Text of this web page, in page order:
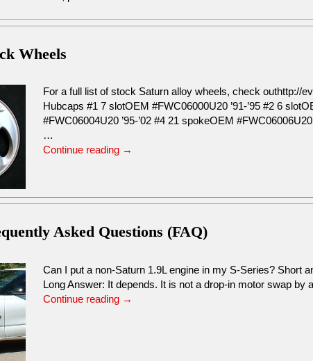
Wheels
For a full list of stock Saturn alloy wheels, check outhttp://
Hubcaps #1 7 slotOEM #FWC06000U20 ’91-’95 #2 6
#FWC06004U20 ’95-’02 #4 21 spokeOEM
…
Continue reading →
Asked Questions (FAQ)
Can I put a non-Saturn 1.9L engine in my S-Series? Short
Long Answer: It depends. It is not a drop-in motor swap
Continue reading →